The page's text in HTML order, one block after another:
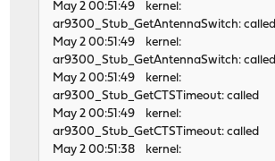
May 2 00:51:49 kernel:
ar9300_Stub_GetAntennaSwitch: called
May 2 00:51:49 kernel:
ar9300_Stub_GetAntennaSwitch: called
May 2 00:51:49 kernel:
ar9300_Stub_GetCTSTimeout: called
May 2 00:51:49 kernel:
ar9300_Stub_GetCTSTimeout: called
May 2 00:51:38 kernel: